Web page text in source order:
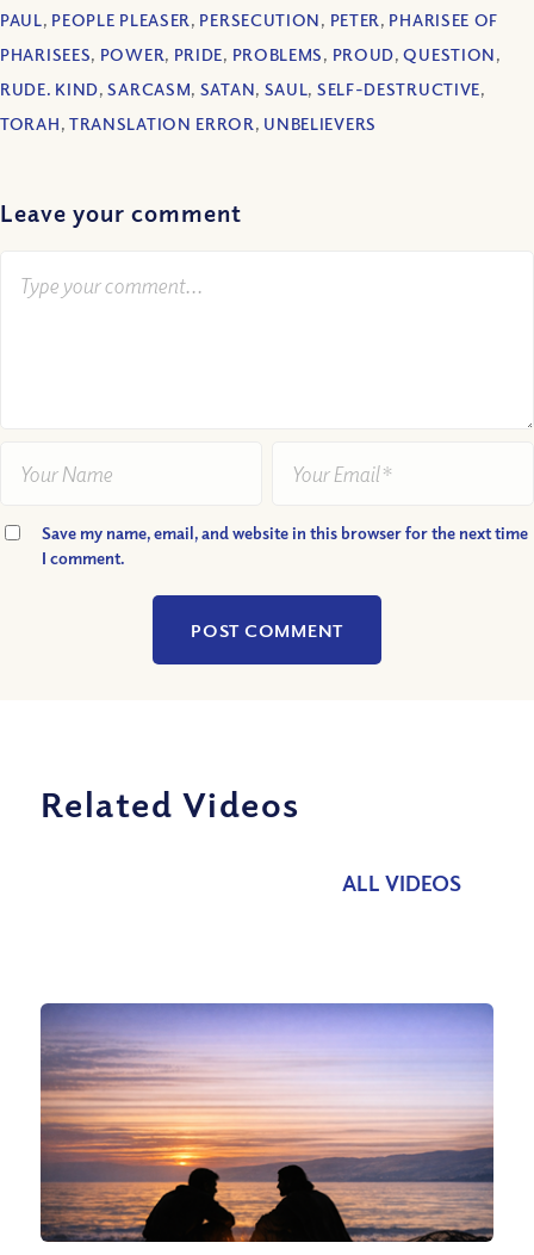
PAUL, PEOPLE PLEASER, PERSECUTION, PETER, PHARISEE OF
PHARISEES, POWER, PRIDE, PROBLEMS, PROUD,QUESTION,
RUDE. KIND,SARCASM, SATAN, SAUL, SELF-DESTRUCTIVE,
TORAH, TRANSLATION ERROR, UNBELIEVERS
Leave your comment
Save my name, email, and website in this browser for the next time
I comment.
Related Videos
ALL VIDEOS